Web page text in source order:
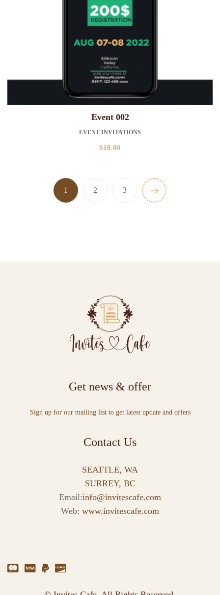
Event 002
EVENT INVITATIONS
$10.00
1 2 3
Get news & offer
Sign up for our mailing list to get latest update and offers
Contact Us
SEATTLE, WA
SURREY, BC
Email:info@invitescafe.com
Web: www.invitescafe.com